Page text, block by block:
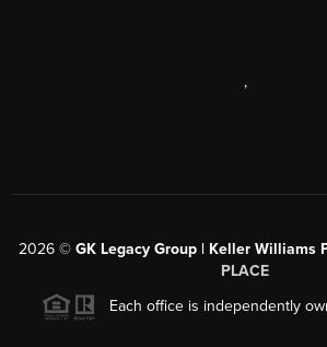
,
2026© GK Legacy Group | Keller Williams
PLACE
Each office is independently